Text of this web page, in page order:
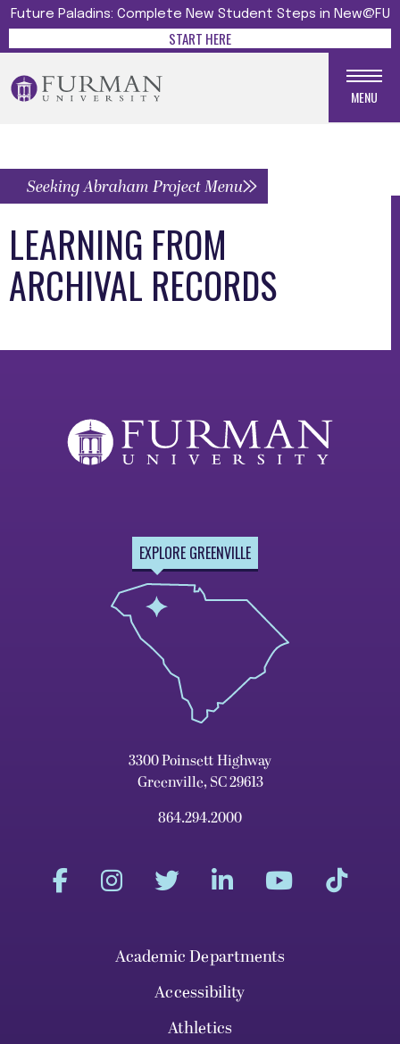
Future Paladins: Complete New Student Steps in New@FU
START HERE
MENU
LEARNING FROM
ARCHIVAL RECORDS
Seeking Abraham Project Menu
EXPLORE GREENVILLE
3300 Poinsett Highway
Greenville, SC 29613
864.294.2000
Academic Departments
Accessibility
Athletics